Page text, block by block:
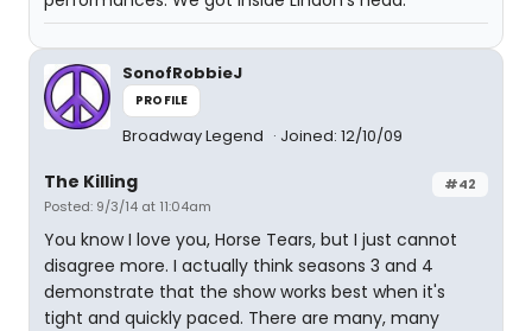
SonofRobbieJ
PROFILE
Broadway Legend Joined: 12/10/09
#42
The Killing
Posted: 9/3/14 at 11:04am
You know I love you, Horse Tears, but I just cannot
disagree more. I actually think seasons 3 and 4
demonstrate that the show works best when it's
tight and quickly paced. There are many, many